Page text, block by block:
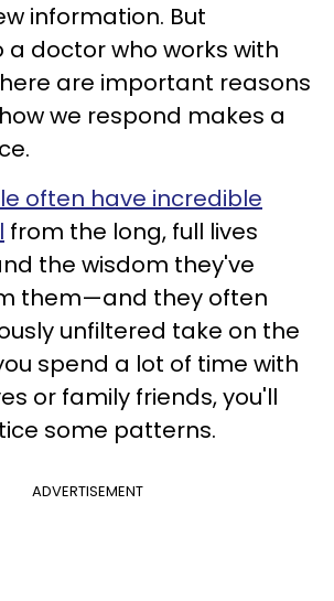
information. But
doctor who works with
are important reasons
we respond makes a
often have incredible
from the long, full lives
the wisdom they've
them—and they often
unfiltered take on the
spend a lot of time with
or family friends, you'll
some patterns.
ADVERTISEMENT